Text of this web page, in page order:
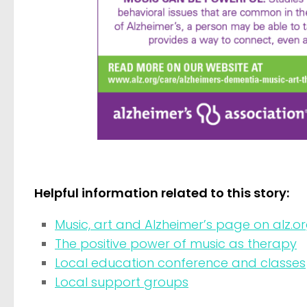
Helpful information related to this story:
Music, art and Alzheimer’s page on
The positive power of music as therapy
Local education conference and classes
Local support groups